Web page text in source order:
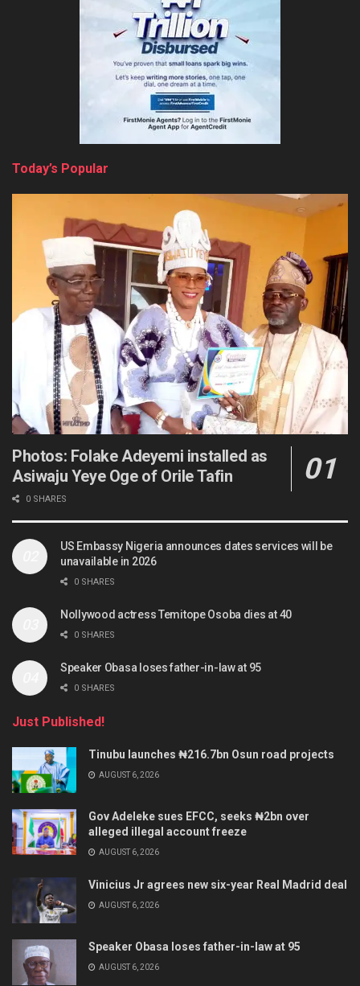
Today’s Popular
Photos: Folake Adeyemi installed as
Asiwaju Yeye Oge of Orile Tafin
0 SHARES
US Embassy Nigeria announces dates services will be
unavailable in 2026
0 SHARES
Nollywood actress Temitope Osoba dies at 40
0 SHARES
Speaker Obasa loses father-in-law at 95
0 SHARES
Just Published!
Tinubu launches ₦216.7bn Osun road projects
AUGUST 6, 2026
Gov Adeleke sues EFCC, seeks ₦2bn over
alleged illegal account freeze
AUGUST 6, 2026
Vinicius Jr agrees new six-year Real Madrid deal
AUGUST 6, 2026
Speaker Obasa loses father-in-law at 95
AUGUST 6, 2026